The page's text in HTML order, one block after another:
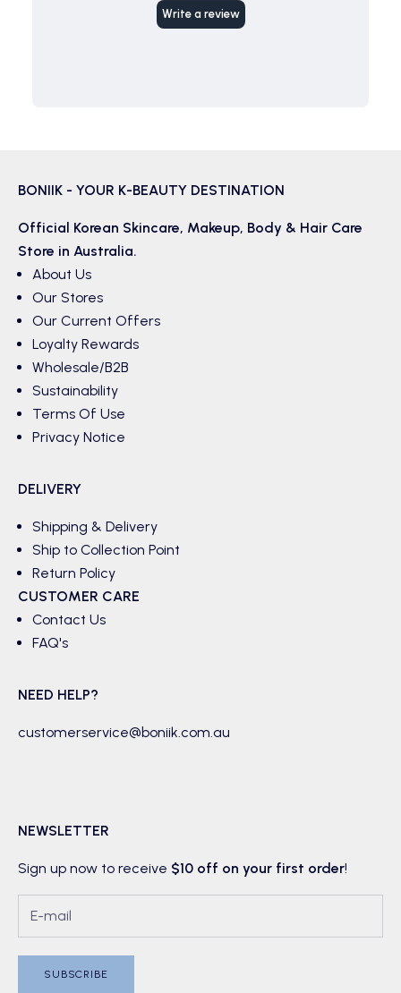
Write a review
BONIIK - YOUR K-BEAUTY DESTINATION
Official Korean Skincare, Makeup, Body & Hair Care
Store in Australia.
About Us
Our Stores
Our Current Offers
Loyalty Rewards
Wholesale/B2B
Sustainability
Terms Of Use
Privacy Notice
DELIVERY
Shipping & Delivery
Ship to Collection Point
Return Policy
CUSTOMER CARE
Contact Us
FAQ's
NEED HELP?
customerservice@boniik.com.au
NEWSLETTER
Sign up now to receive $10 off on your first order!
SUBSCRIBE